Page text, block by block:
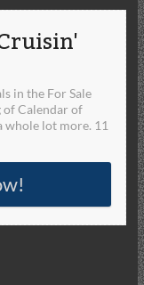
in the For Sale
of Calendar of
whole lot more. 11